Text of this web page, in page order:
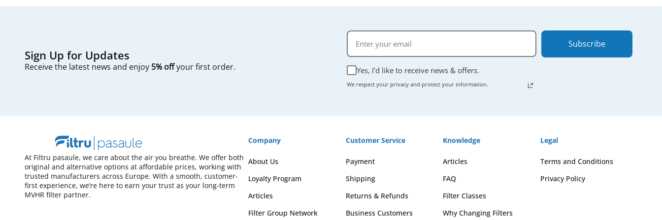
Sign Up for Updates
Receive the latest news and enjoy 5% offyour first order. Yes, I'd like to receive news & offers.
We respect your privacy and protect your information.
Subscribe
At Filtru pasaule, we care about the air you breathe. We offer both
original and alternative options at affordable prices, working with
trusted manufacturers across Europe. With a smooth, customer-
first experience, we’re here to earn your trust as your long-term
MVHR filter partner.
Company
About Us
Loyalty Program
Articles
Filter Group Network
Customer Service
Payment
Shipping
Returns & Refunds
Business Customers
Knowledge
Articles
FAQ
Filter Classes
Why Changing Filters
Legal
Terms and Conditions
Privacy Policy